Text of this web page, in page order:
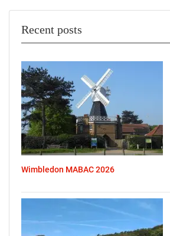
Recent posts
Wimbledon MABAC 2026